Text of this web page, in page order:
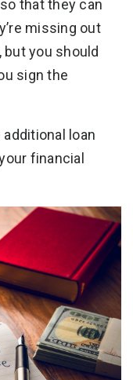
that they can
missing out
you should
sign the
additional loan
financial